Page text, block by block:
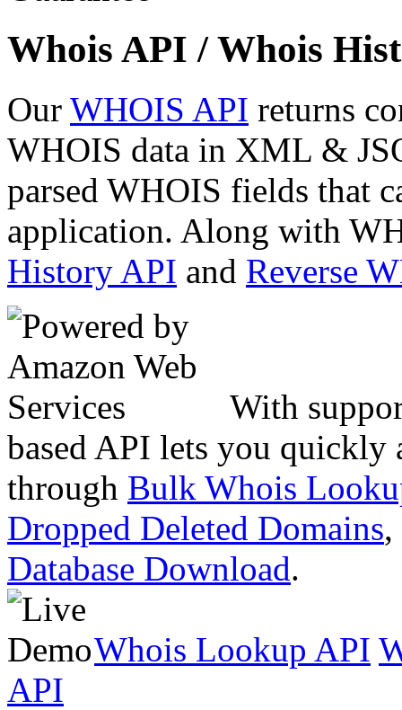
Whois API / Whois
Our WHOIS API returns
WHOIS data in XML &
parsed WHOIS fields that
application. Along with
History API and Reverse
With
based API lets you quickly
through Bulk Whois
Dropped Deleted Domains,
Database Download.
Whois Lookup API
API